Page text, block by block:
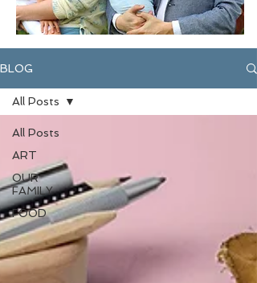
BLOG
All Posts
ART
OUR
FAMILY
FOOD
All Posts